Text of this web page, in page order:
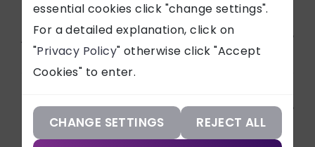
essential cookies click "change settings".
For a detailed explanation, click on
"Privacy Policy" otherwise click "Accept
Cookies" to enter.
CHANGE SETTINGS
REJECT ALL
Article Categories
CASE STUDIES
Services
Our Services
Our Work
Our Company